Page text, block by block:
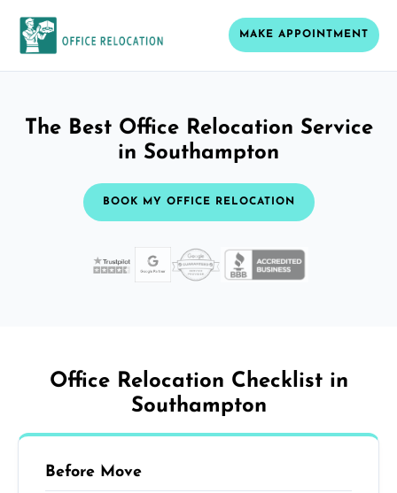
MAKE APPOINTMENT
The Best Office Relocation Service
in Southampton
BOOK MY OFFICE RELOCATION
Office Relocation Checklist in
Southampton
Before Move